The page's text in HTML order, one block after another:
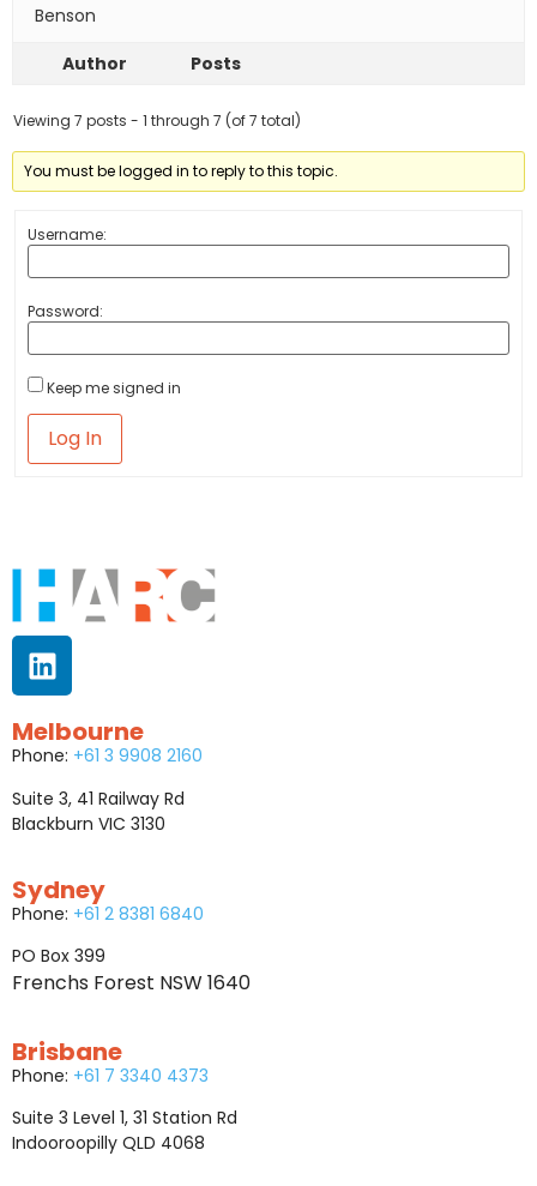
Benson
Author
Posts
Viewing 7 posts - 1 through 7 (of 7 total)
You must be logged in to reply to this topic.
Username:
Password:
Keep me signed in
Log In
Melbourne
Phone: +61 3 9908 2160
Suite 3, 41 Railway Rd
Blackburn VIC 3130
Sydney
Phone: +61 2 8381 6840
PO Box 399
Frenchs Forest NSW 1640
Brisbane
Phone: +61 7 3340 4373
Suite 3 Level 1, 31 Station Rd
Indooroopilly QLD 4068